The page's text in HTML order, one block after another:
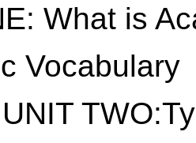
What is
Vocabulary